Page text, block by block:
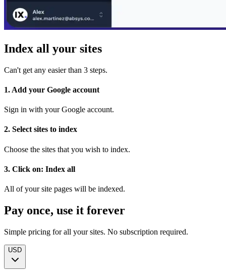
Index all your sites
Can't get any easier than 3 steps.
1. Add your Google account
Sign in with your Google account.
2. Select sites to index
Choose the sites that you wish to index.
3. Click on: Index all
All of your site pages will be indexed.
Pay once, use it forever
Simple pricing for all your sites. No subscription required.
USD